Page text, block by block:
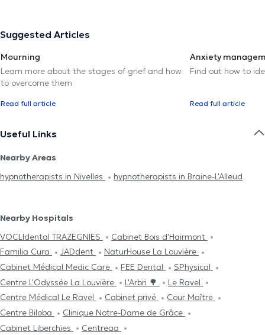
Suggested Articles
Mourning
Learn more about the stages of grief and how
to overcome them
Read full article
Anxiety
Find out how to
Read full article
Useful Links
Nearby Areas
hypnotherapists in Nivelles
hypnotherapists in Braine-L'Alleud
Nearby Hospitals
VOCLIdental TRAZEGNIES
Cabinet Bois d'Hairmont
Familia Cura
JADdent
NaturHouse La Louvière
Cabinet Médical Medic Care
FEE Dental
SPhysical
Centre L'Odyssée La Louvière
L'Arbri 🌳
Le Ravel
Centre Médical Le Ravel
Cabinet privé
Cour Maître
Centre Biloba
Clinique Notre-Dame de Grâce
Cabinet Liberchies
Centreaa